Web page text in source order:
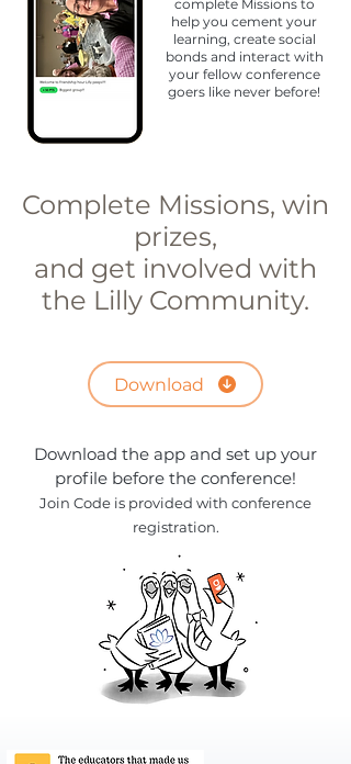
complete Missions to
help you cement your
learning, create social
bonds and interact with
your fellow conference
goers like never before!
Complete Missions, win
prizes,
and get involved with
the Lilly Community.
Download
Download the app and set up your
profile before the conference!
Join Code is provided with conference
registration.